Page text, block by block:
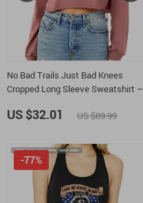
No Bad Trails Just Bad Knees
Cropped Long Sleeve Sweatshirt –
Retro Adventure Long Sleeves
US $32.01 US $89.99
-77%